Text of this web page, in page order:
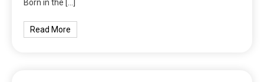
Born in the […]
Read More